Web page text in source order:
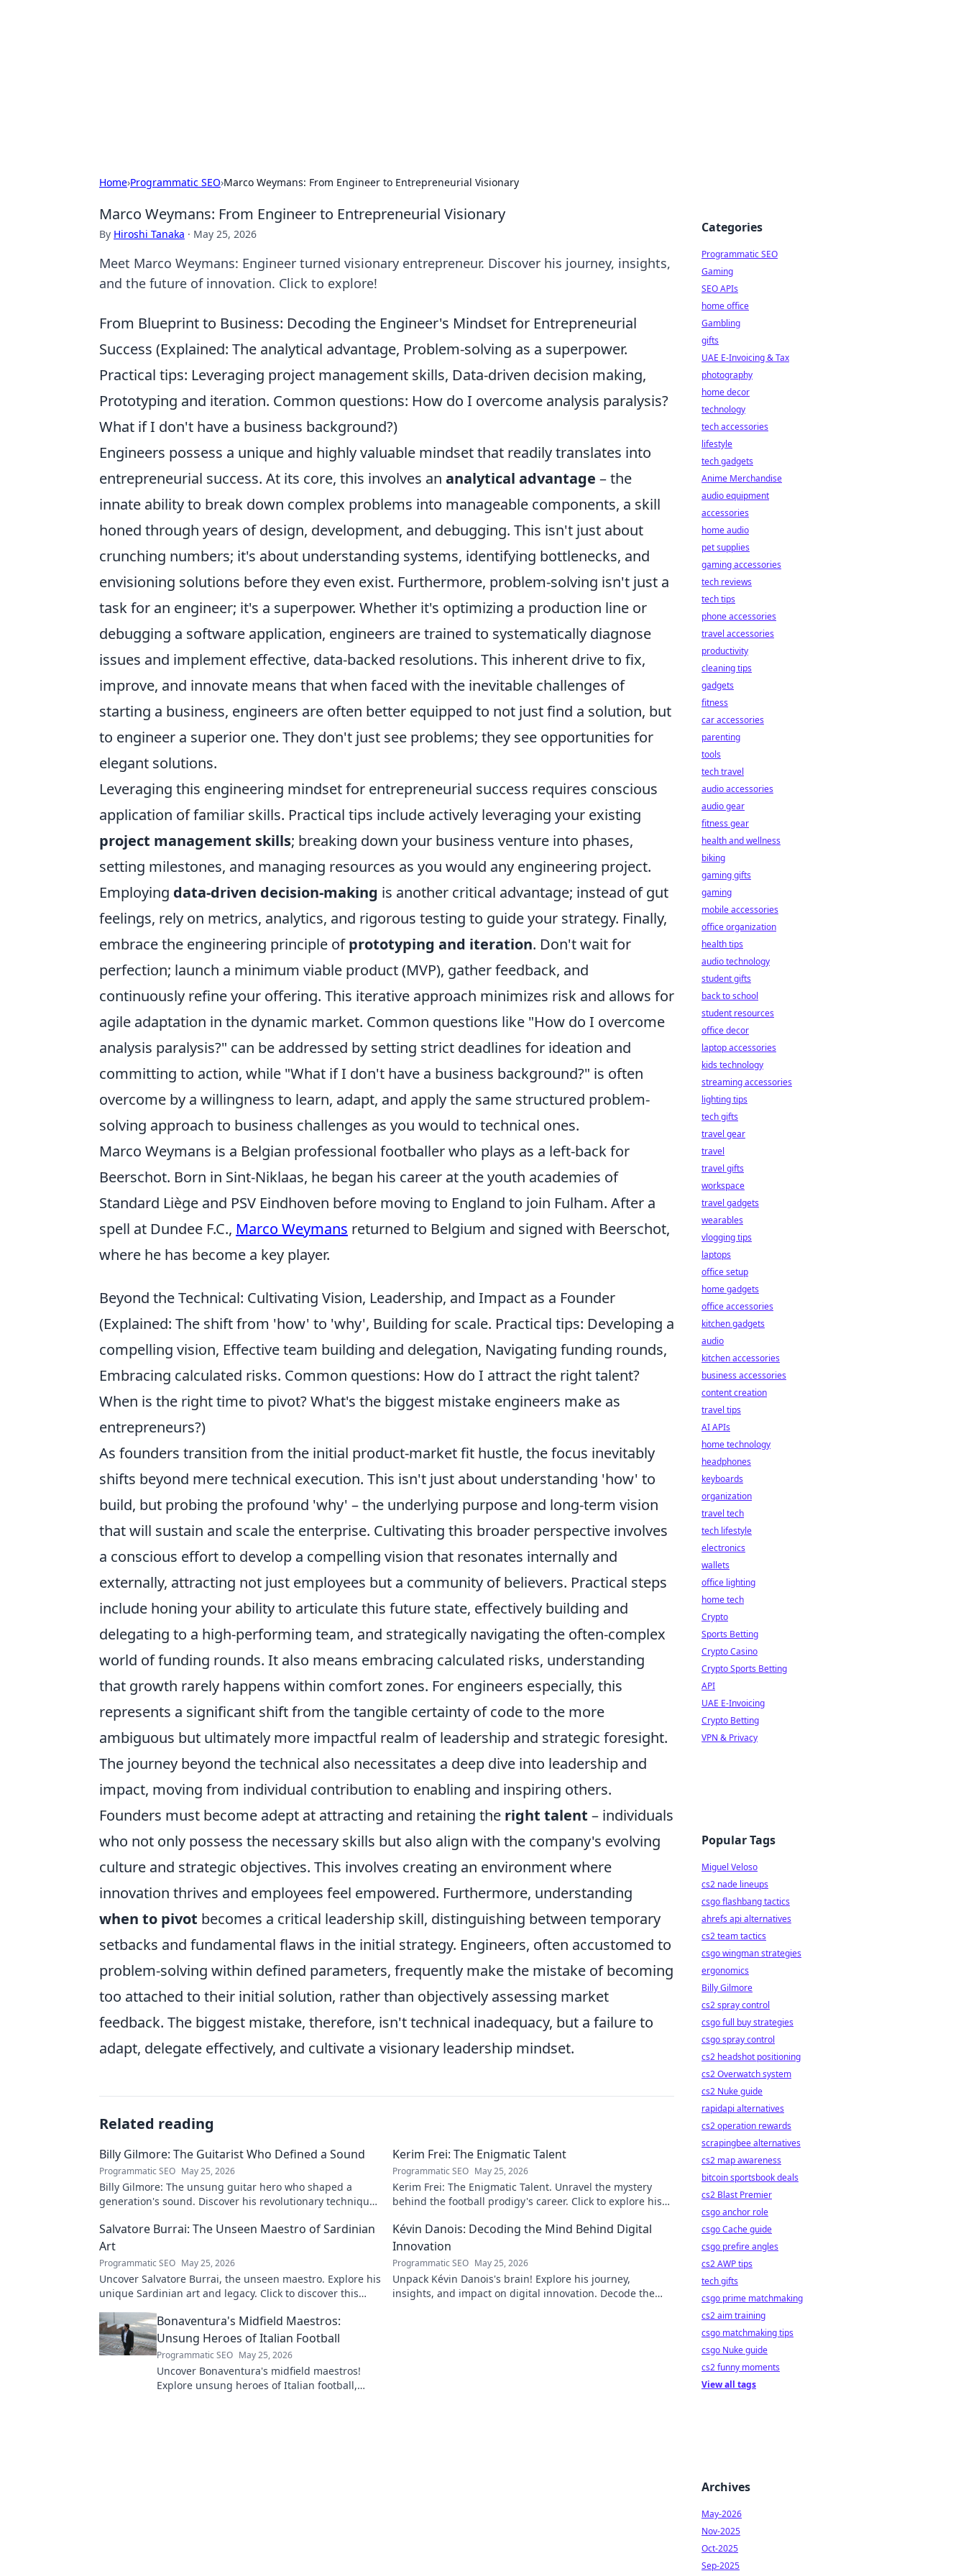
Home›Programmatic SEO›Marco Weymans: From Engineer to Entrepreneurial Visionary
Marco Weymans: From Engineer to Entrepreneurial Visionary
By Hiroshi Tanaka · May 25, 2026
Meet Marco Weymans: Engineer turned visionary entrepreneur. Discover his journey, insights,
and the future of innovation. Click to explore!
From Blueprint to Business: Decoding the Engineer's Mindset for Entrepreneurial
Success (Explained: The analytical advantage, Problem-solving as a superpower.
Practical tips: Leveraging project management skills, Data-driven decision making,
Prototyping and iteration. Common questions: How do I overcome analysis paralysis?
What if I don't have a business background?)
Engineers possess a unique and highly valuable mindset that readily translates into
entrepreneurial success. At its core, this involves an analytical advantage – the
innate ability to break down complex problems into manageable components, a skill
honed through years of design, development, and debugging. This isn't just about
crunching numbers; it's about understanding systems, identifying bottlenecks, and
envisioning solutions before they even exist. Furthermore, problem-solving isn't just a
task for an engineer; it's a superpower. Whether it's optimizing a production line or
debugging a software application, engineers are trained to systematically diagnose
issues and implement effective, data-backed resolutions. This inherent drive to fix,
improve, and innovate means that when faced with the inevitable challenges of
starting a business, engineers are often better equipped to not just find a solution, but
to engineer a superior one. They don't just see problems; they see opportunities for
elegant solutions.
Leveraging this engineering mindset for entrepreneurial success requires conscious
application of familiar skills. Practical tips include actively leveraging your existing
project management skills; breaking down your business venture into phases,
setting milestones, and managing resources as you would any engineering project.
Employing data-driven decision-making is another critical advantage; instead of gut
feelings, rely on metrics, analytics, and rigorous testing to guide your strategy. Finally,
embrace the engineering principle ofprototyping and iteration. Don't wait for
perfection; launch a minimum viable product (MVP), gather feedback, and
continuously refine your offering. This iterative approach minimizes risk and allows for
agile adaptation in the dynamic market. Common questions like "How do I overcome
analysis paralysis?" can be addressed by setting strict deadlines for ideation and
committing to action, while "What if I don't have a business background?" is often
overcome by a willingness to learn, adapt, and apply the same structured problem-
solving approach to business challenges as you would to technical ones.
Marco Weymans is a Belgian professional footballer who plays as a left-back for
Beerschot. Born in Sint-Niklaas, he began his career at the youth academies of
Standard Liège and PSV Eindhoven before moving to England to join Fulham. After a
spell at Dundee F.C., Marco Weymans returned to Belgium and signed with Beerschot,
where he has become a key player.
Beyond the Technical: Cultivating Vision, Leadership, and Impact as a Founder
(Explained: The shift from 'how' to 'why', Building for scale. Practical tips: Developing a
compelling vision, Effective team building and delegation, Navigating funding rounds,
Embracing calculated risks. Common questions: How do I attract the right talent?
When is the right time to pivot? What's the biggest mistake engineers make as
entrepreneurs?)
As founders transition from the initial product-market fit hustle, the focus inevitably
shifts beyond mere technical execution. This isn't just about understanding 'how' to
build, but probing the profound 'why' – the underlying purpose and long-term vision
that will sustain and scale the enterprise. Cultivating this broader perspective involves
a conscious effort to develop a compelling vision that resonates internally and
externally, attracting not just employees but a community of believers. Practical steps
include honing your ability to articulate this future state, effectively building and
delegating to a high-performing team, and strategically navigating the often-complex
world of funding rounds. It also means embracing calculated risks, understanding
that growth rarely happens within comfort zones. For engineers especially, this
represents a significant shift from the tangible certainty of code to the more
ambiguous but ultimately more impactful realm of leadership and strategic foresight.
The journey beyond the technical also necessitates a deep dive into leadership and
impact, moving from individual contribution to enabling and inspiring others.
Founders must become adept at attracting and retaining the right talent – individuals
who not only possess the necessary skills but also align with the company's evolving
culture and strategic objectives. This involves creating an environment where
innovation thrives and employees feel empowered. Furthermore, understanding
when to pivot becomes a critical leadership skill, distinguishing between temporary
setbacks and fundamental flaws in the initial strategy. Engineers, often accustomed to
problem-solving within defined parameters, frequently make the mistake of becoming
too attached to their initial solution, rather than objectively assessing market
feedback. The biggest mistake, therefore, isn't technical inadequacy, but a failure to
adapt, delegate effectively, and cultivate a visionary leadership mindset.
Related reading
Billy Gilmore: The Guitarist Who Defined a Sound
Programmatic SEO May 25, 2026
Billy Gilmore: The unsung guitar hero who shaped a
generation's sound. Discover his revolutionary techniques
Kerim Frei: The Enigmatic Talent
Programmatic SEO May 25, 2026
Kerim Frei: The Enigmatic Talent. Unravel the mystery
behind the football prodigy's career. Click to explore his
Salvatore Burrai: The Unseen Maestro of Sardinian
Art
Programmatic SEO May 25, 2026
Uncover Salvatore Burrai, the unseen maestro. Explore his
unique Sardinian art and legacy. Click to discover this
Kévin Danois: Decoding the Mind Behind Digital
Innovation
Programmatic SEO May 25, 2026
Unpack Kévin Danois's brain! Explore his journey,
insights, and impact on digital innovation. Decode the
Bonaventura's Midfield Maestros:
Unsung Heroes of Italian Football
Programmatic SEO May 25, 2026
Uncover Bonaventura's midfield maestros!
Explore unsung heroes of Italian football,
Categories
Programmatic SEO
Gaming
SEO APIs
home office
Gambling
gifts
UAE E-Invoicing & Tax
photography
home decor
technology
tech accessories
lifestyle
tech gadgets
Anime Merchandise
audio equipment
accessories
home audio
pet supplies
gaming accessories
tech reviews
tech tips
phone accessories
travel accessories
productivity
cleaning tips
gadgets
fitness
car accessories
parenting
tools
tech travel
audio accessories
audio gear
fitness gear
health and wellness
biking
gaming gifts
gaming
mobile accessories
office organization
health tips
audio technology
student gifts
back to school
student resources
office decor
laptop accessories
kids technology
streaming accessories
lighting tips
tech gifts
travel gear
travel
travel gifts
workspace
travel gadgets
wearables
vlogging tips
laptops
office setup
home gadgets
office accessories
kitchen gadgets
audio
kitchen accessories
business accessories
content creation
travel tips
AI APIs
home technology
headphones
keyboards
organization
travel tech
tech lifestyle
electronics
wallets
office lighting
home tech
Crypto
Sports Betting
Crypto Casino
Crypto Sports Betting
API
UAE E-Invoicing
Crypto Betting
VPN & Privacy
Popular Tags
Miguel Veloso
cs2 nade lineups
csgo flashbang tactics
ahrefs api alternatives
cs2 team tactics
csgo wingman strategies
ergonomics
Billy Gilmore
cs2 spray control
csgo full buy strategies
csgo spray control
cs2 headshot positioning
cs2 Overwatch system
cs2 Nuke guide
rapidapi alternatives
cs2 operation rewards
scrapingbee alternatives
cs2 map awareness
bitcoin sportsbook deals
cs2 Blast Premier
csgo anchor role
csgo Cache guide
csgo prefire angles
cs2 AWP tips
tech gifts
csgo prime matchmaking
cs2 aim training
csgo matchmaking tips
csgo Nuke guide
cs2 funny moments
View all tags
Archives
May-2026
Nov-2025
Oct-2025
Sep-2025